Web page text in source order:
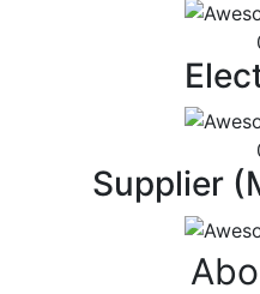
Supplier